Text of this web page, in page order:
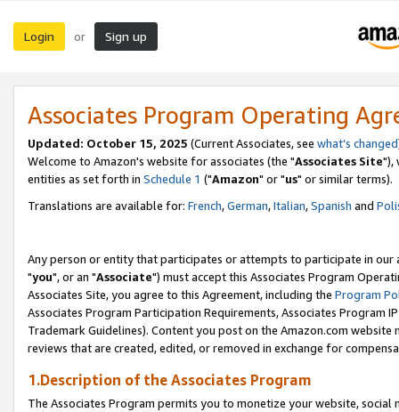
Login or Sign up
Associates Program Operating
Updated: October 15, 2025 (Current Associates, see what's changed
Welcome to Amazon's website for associates (the "Associates Site"),
entities as set forth in Schedule 1 ("Amazon" or "us" or similar terms).
Translations are available for: French,German,Italian,Spanish and
Any person or entity that participates or attempts to participate in our
"you", or an "Associate") must accept this Associates Program
Associates Site, you agree to this Agreement, including the Program
Associates Program Participation Requirements, Associates Program
Trademark Guidelines). Content you post on the Amazon.com
reviews that are created, edited, or removed in exchange for
1.Description of the Associates Program
The Associates Program permits you to monetize your website,